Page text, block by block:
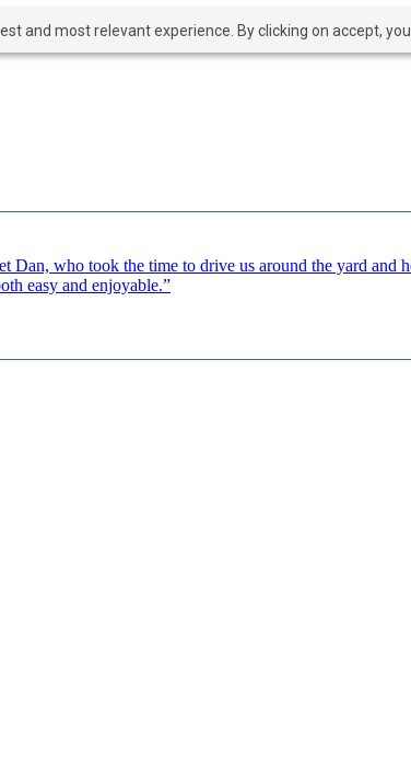
and most relevant experience. By clicking on accept,
Dan, who took the time to drive us around the yard
easy and enjoyable.”